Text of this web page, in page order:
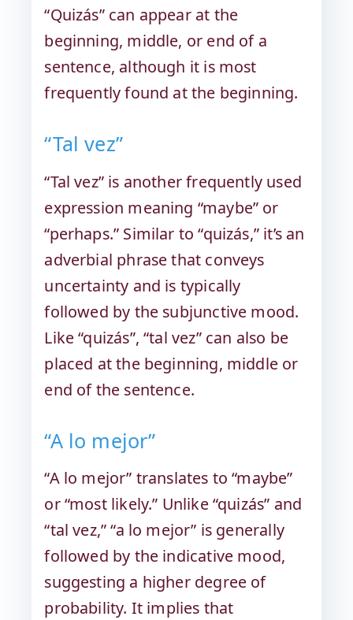
“Quizás” can appear at the
beginning, middle, or end of a
sentence, although it is most
frequently found at the beginning.
“Tal vez”
“Tal vez” is another frequently used
expression meaning “maybe” or
“perhaps.” Similar to “quizás,” it’s an
adverbial phrase that conveys
uncertainty and is typically
followed by the subjunctive mood.
Like “quizás”, “tal vez” can also be
placed at the beginning, middle or
end of the sentence.
“A lo mejor”
“A lo mejor” translates to “maybe”
or “most likely.” Unlike “quizás” and
“tal vez,” “a lo mejor” is generally
followed by the indicative mood,
suggesting a higher degree of
probability. It implies that